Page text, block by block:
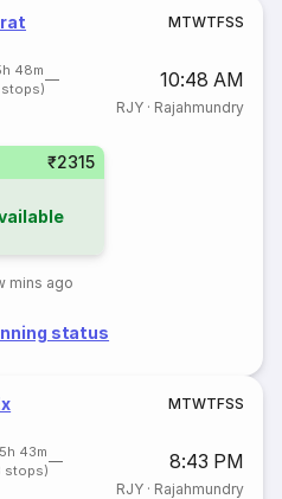
MTWTFSS
48m
10:48 AM
RJY· Rajahmundry
₹2315
mins ago
status
MTWTFSS
43m
stops)
8:43 PM
RJY· Rajahmundry